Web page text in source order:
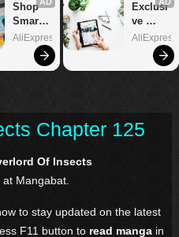
Chapter 125
Of Insects
at Mangabat.
to stay updated on the latest
F11 button to read manga in